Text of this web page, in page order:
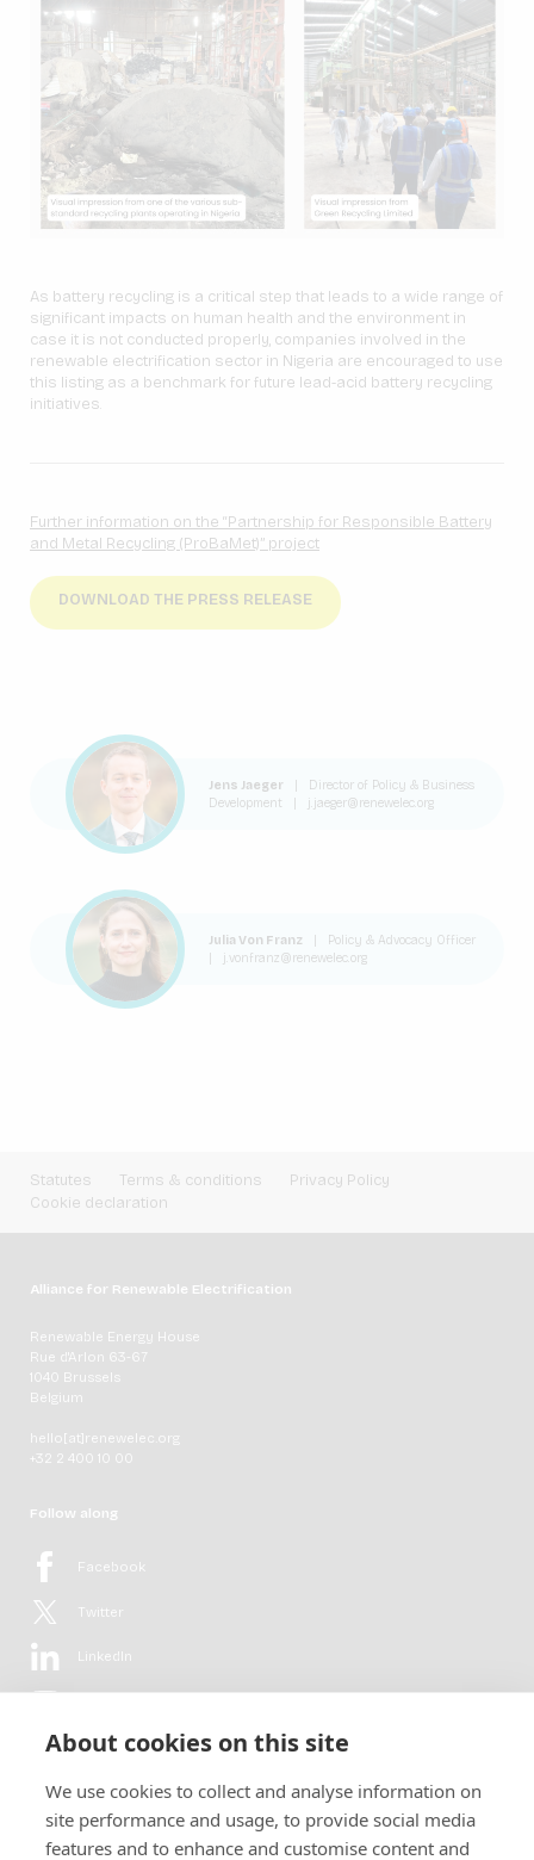
About cookies on this site
We use cookies to collect and analyse information on
site performance and usage, to provide social media
features and to enhance and customise content and
As battery recycling is a critical step that leads to a wide range of
significant impacts on human health and the environment in
case it is not conducted properly, companies involved in the
renewable electrification sector in Nigeria are encouraged to use
this listing as a benchmark for future lead-acid battery recycling
initiatives.
Further information on the “Partnership for Responsible Battery
and Metal Recycling (ProBaMet)” project
DOWNLOAD THE PRESS RELEASE
Jens Jaeger
Director of Policy & Business
Development
j.jaeger@renewelec.org
Julia Von Franz
Policy & Advocacy Officer
j.vonfranz@renewelec.org
Statutes Terms & conditions
Privacy Policy
Cookie declaration
Alliance for Renewable Electrification
Renewable Energy House
Rue d'Arlon 63-67
1040 Brussels
Belgium
hello[at]renewelec.org
+32 2 400 10 00
Follow along
Facebook
Twitter
LinkedIn
Flickr
Newsletter